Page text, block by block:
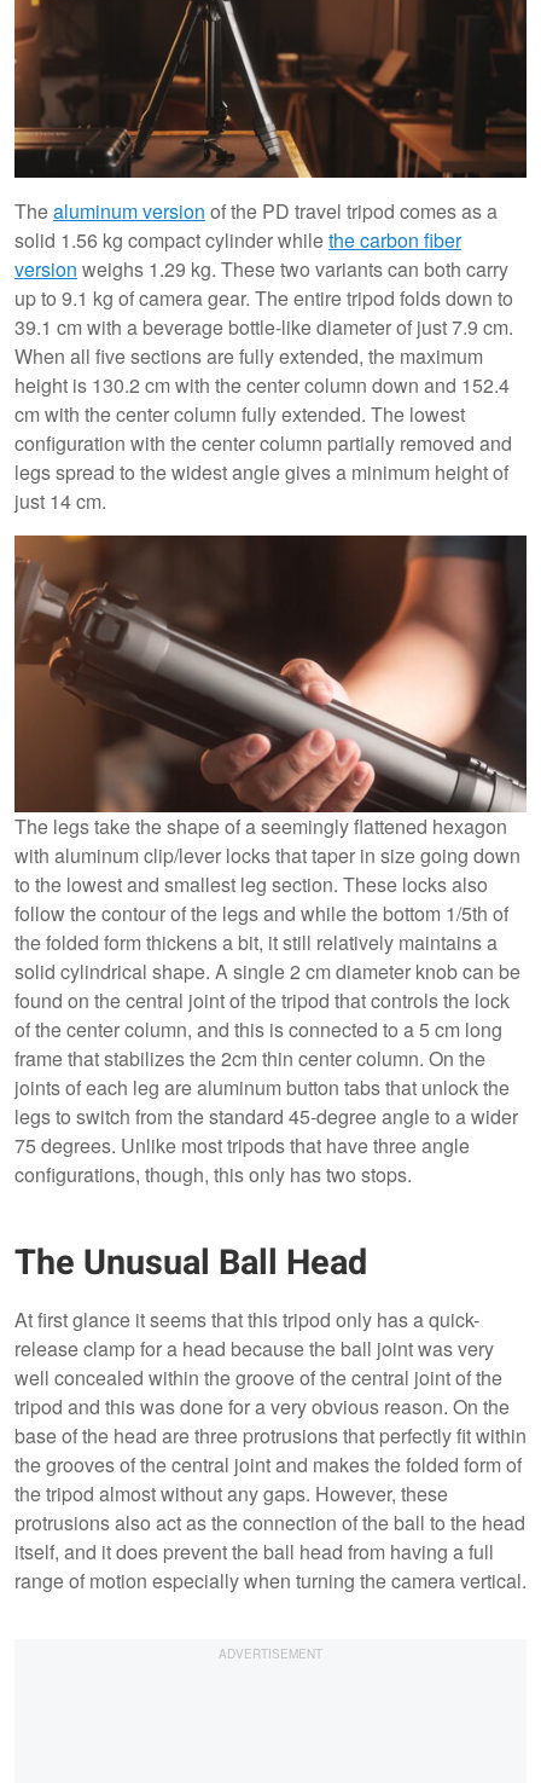
Thealuminum version of the PD travel tripod comes as a
solid 1.56 kg compact cylinder whilethe carbon fiber
version weighs 1.29 kg. These two variants can both carry
up to 9.1 kg of camera gear. The entire tripod folds down to
39.1 cm with a beverage bottle-like diameter of just 7.9 cm.
When all five sections are fully extended, the maximum
height is 130.2 cm with the center column down and 152.4
cm with the center column fully extended. The lowest
configuration with the center column partially removed and
legs spread to the widest angle gives a minimum height of
just 14 cm.
The legs take the shape of a seemingly flattened hexagon
with aluminum clip/lever locks that taper in size going down
to the lowest and smallest leg section. These locks also
follow the contour of the legs and while the bottom 1/5th of
the folded form thickens a bit, it still relatively maintains a
solid cylindrical shape. A single 2 cm diameter knob can be
found on the central joint of the tripod that controls the lock
of the center column, and this is connected to a 5 cm long
frame that stabilizes the 2cm thin center column. On the
joints of each leg are aluminum button tabs that unlock the
legs to switch from the standard 45-degree angle to a wider
75 degrees. Unlike most tripods that have three angle
configurations, though, this only has two stops.
The Unusual Ball Head
At first glance it seems that this tripod only has a quick-
release clamp for a head because the ball joint was very
well concealed within the groove of the central joint of the
tripod and this was done for a very obvious reason. On the
base of the head are three protrusions that perfectly fit within
the grooves of the central joint and makes the folded form of
the tripod almost without any gaps. However, these
protrusions also act as the connection of the ball to the head
itself, and it does prevent the ball head from having a full
range of motion especially when turning the camera vertical.